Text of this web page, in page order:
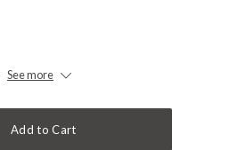
See more
Add to Cart